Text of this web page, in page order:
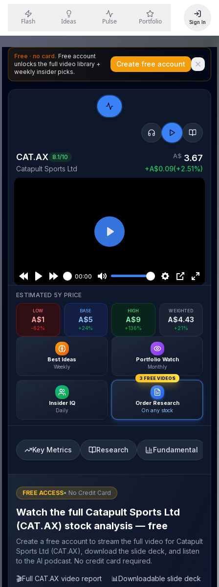
Flash Ideas Pulse Portfolio Sign In
Free · no card. Free account
unlocks the full video library +
weekly insider picks.
Create free account
CAT.AX 8.1/10
Catapult Sports Ltd
A$ 3.67
+A$0.09(+2.51%)
00:00
Play
Best Ideas
Weekly
Portfolio Watch
Monthly
Insider IQ
Daily
3 FREE VIDEOS
Order Research
On any stock
ESTIMATED 5Y PRICE
LOW
A$1
-62%
BASE
A$5
+24%
HIGH
A$9
+136%
WEIGHTED
A$4.43
+21%
Key Metrics Research Fundamental
FREE ACCESS• No Credit Card
Watch the full Catapult Sports Ltd
(CAT.AX) stock analysis — free
Create a free account to stream the full video for Catapult
Sports Ltd (CAT.AX), download the slide deck, and listen
to the AI podcast. No credit card required.
🎬Full CAT.AX video report 📊Downloadable slide deck